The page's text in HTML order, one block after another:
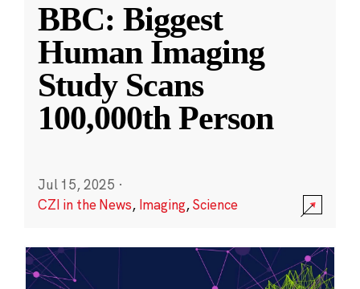
BBC: Biggest
Human Imaging
Study Scans
100,000th Person
Jul 15, 2025 ·
CZI in the News, Imaging,Science